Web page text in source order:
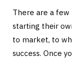
There are a few
starting their
to market, to
success. Once